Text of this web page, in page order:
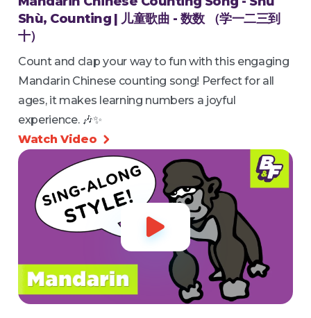
Shù, Counting | 儿童歌曲 - 数数 （学一二三到
十）
Count and clap your way to fun with this engaging
Mandarin Chinese counting song! Perfect for all
ages, it makes learning numbers a joyful
experience. 🎶✨
Watch Video

